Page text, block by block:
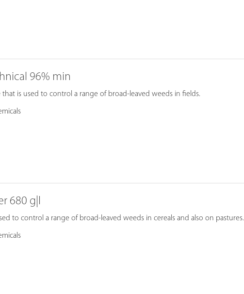
96% min
that is used to control a range of broad-leaved weeds in fields.
680 g|l
to control a range of broad-leaved weeds in cereals and also on pastures.